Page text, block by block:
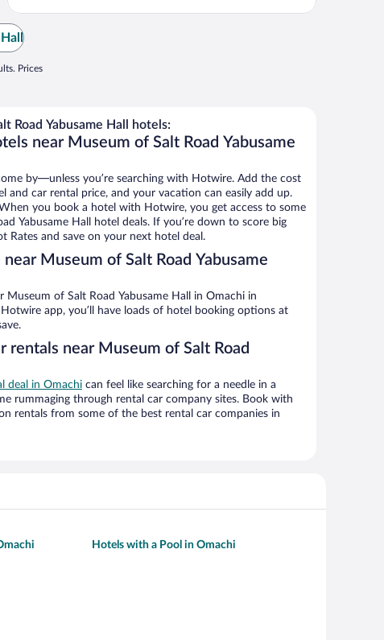
Prices
Road Yabusame Hall hotels:
near Museum of Salt Road Yabusame
by—unless you’re searching with Hotwire. Add the cost
and car rental price, and your vacation can easily add up.
you book a hotel with Hotwire, you get access to some
Yabusame Hall hotel deals. If you’re down to score big
Rates and save on your next hotel deal.
Museum of Salt Road Yabusame
Museum of Salt Road Yabusame Hall in Omachi in
app, you’ll have loads of hotel booking options at
rentals near Museum of Salt Road
deal in Omachi can feel like searching for a needle in a
rummaging through rental car company sites. Book with
rentals from some of the best rental car companies in
Hotels with a Pool in Omachi